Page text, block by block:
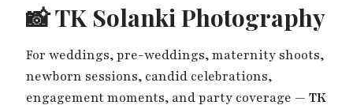
📸TK Solanki Photography
For weddings, pre-weddings, maternity shoots,
newborn sessions, candid celebrations,
engagement moments, and party coverage — TK